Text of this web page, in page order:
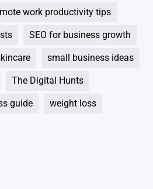
work productivity tips
SEO for business growth
small business ideas
The Digital Hunts
guide weight loss